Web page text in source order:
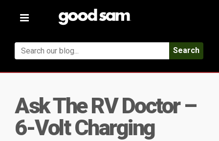
Toggle
Search
Ask The RV Doctor –
6-Volt Charging